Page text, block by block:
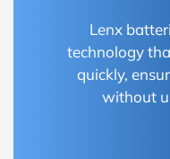
Lenx
technology
quickly,
without